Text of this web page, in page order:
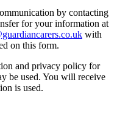
by contacting
for your information at
with
on this form.
and privacy policy for
be used. You will receive
is used.